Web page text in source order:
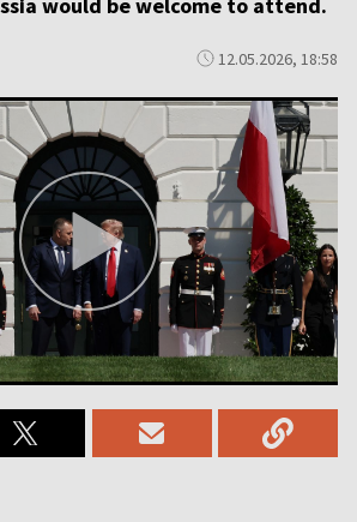
12.05.2026, 18:58